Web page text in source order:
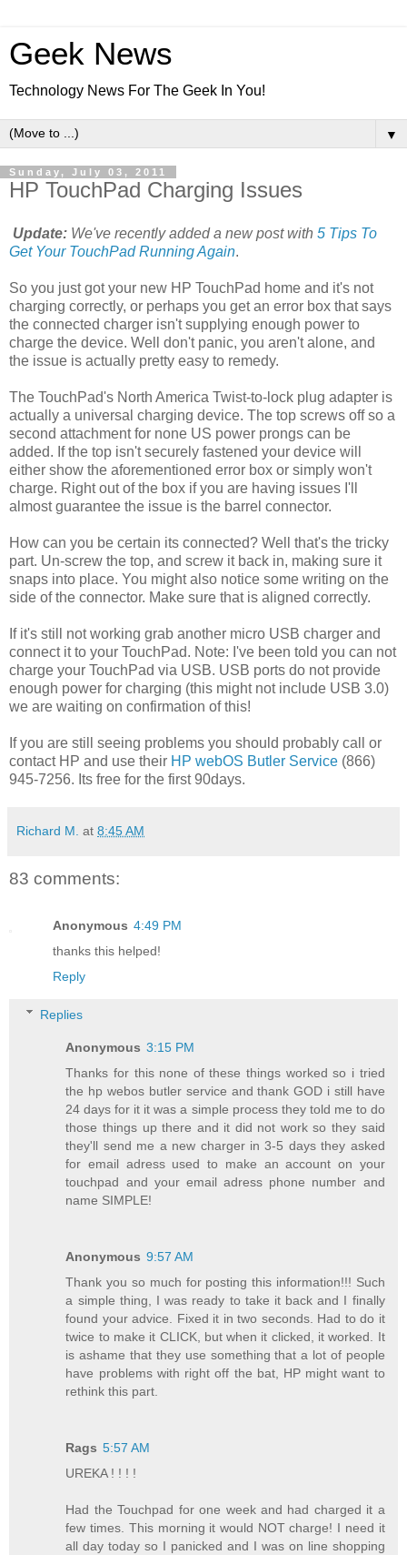
Geek News
Technology News For The Geek In You!
▼
Sunday, July 03, 2011
HP TouchPad Charging Issues
Update: We've recently added a new post with 5 Tips To
Get Your TouchPad Running Again.
So you just got your new HP TouchPad home and it's not
charging correctly, or perhaps you get an error box that says
the connected charger isn't supplying enough power to
charge the device. Well don't panic, you aren't alone, and
the issue is actually pretty easy to remedy.
The TouchPad's North America Twist-to-lock plug adapter is
actually a universal charging device. The top screws off so a
second attachment for none US power prongs can be
added. If the top isn't securely fastened your device will
either show the aforementioned error box or simply won't
charge. Right out of the box if you are having issues I'll
almost guarantee the issue is the barrel connector.
How can you be certain its connected? Well that's the tricky
part. Un-screw the top, and screw it back in, making sure it
snaps into place. You might also notice some writing on the
side of the connector. Make sure that is aligned correctly.
If it's still not working grab another micro USB charger and
connect it to your TouchPad. Note: I've been told you can not
charge your TouchPad via USB. USB ports do not provide
enough power for charging (this might not include USB 3.0)
we are waiting on confirmation of this!
If you are still seeing problems you should probably call or
contact HP and use their HP webOS Butler Service (866)
945-7256. Its free for the first 90days.
Richard M. at 8:45 AM
83 comments:
Anonymous 4:49 PM
thanks this helped!
Reply
Replies
Anonymous 3:15 PM
Thanks for this none of these things worked so i tried
the hp webos butler service and thank GOD i still have
24 days for it it was a simple process they told me to do
those things up there and it did not work so they said
they'll send me a new charger in 3-5 days they asked
for email adress used to make an account on your
touchpad and your email adress phone number and
name SIMPLE!
Anonymous 9:57 AM
Thank you so much for posting this information!!! Such
a simple thing, I was ready to take it back and I finally
found your advice. Fixed it in two seconds. Had to do it
twice to make it CLICK, but when it clicked, it worked. It
is ashame that they use something that a lot of people
have problems with right off the bat, HP might want to
rethink this part.
Rags 5:57 AM
UREKA ! ! ! !
Had the Touchpad for one week and had charged it a
few times. This morning it would NOT charge! I need it
all day today so I panicked and I was on line shopping